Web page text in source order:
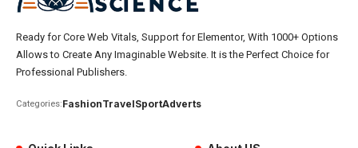
Ready for Core Web Vitals, Support for Elementor, With 1000+ Options
Allows to Create Any Imaginable Website. It is the Perfect Choice for
Professional Publishers.
Categories:FashionTravelSportAdverts